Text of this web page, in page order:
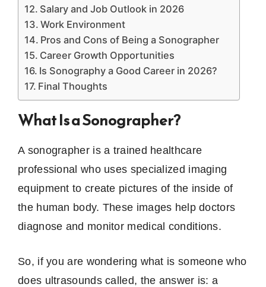
Salary and Job Outlook in 2026
Work Environment
Pros and Cons of Being a Sonographer
Career Growth Opportunities
Is Sonography a Good Career in 2026?
Final Thoughts
What Is a Sonographer?
A sonographer is a trained healthcare
professional who uses specialized imaging
equipment to create pictures of the inside of
the human body. These images help doctors
diagnose and monitor medical conditions.
So, if you are wondering what is someone who
does ultrasounds called, the answer is: a